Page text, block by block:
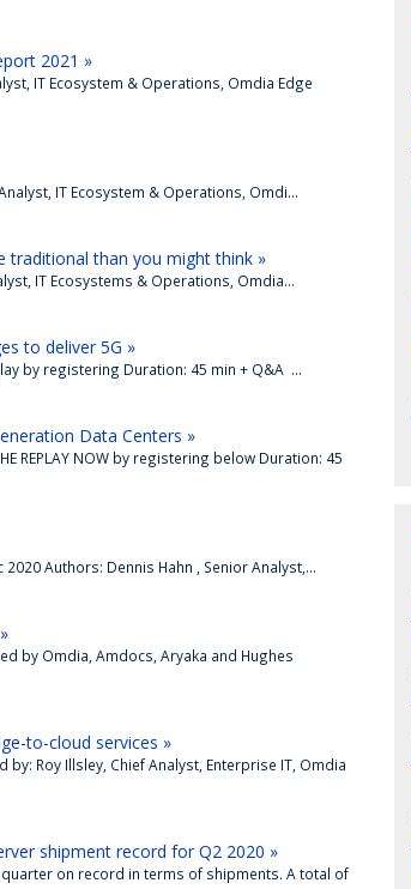
2021 »
IT Ecosystem & Operations, Omdia Edge
IT Ecosystem & Operations, Omdi...
traditional than you might think »
IT Ecosystems & Operations, Omdia...
to deliver 5G »
by registering Duration: 45 min + Q&A ...
Data Centers »
REPLAY NOW by registering below Duration: 45
Authors: Dennis Hahn , Senior Analyst,...
by Omdia, Amdocs, Aryaka and Hughes
to-cloud services »
Roy Illsley, Chief Analyst, Enterprise IT, Omdia
shipment record for Q2 2020 »
on record in terms of shipments. A total of